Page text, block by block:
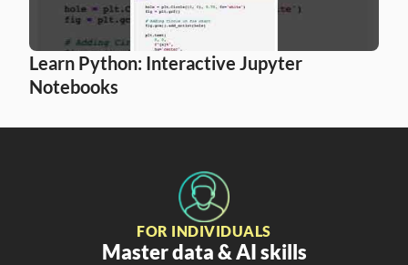
Learn Python: Interactive Jupyter
Notebooks
FOR INDIVIDUALS
Master data & AI skills